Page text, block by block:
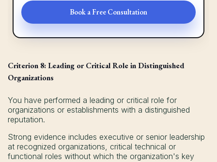
Book a Free Consultation
Criterion 8: Leading or Critical Role in Distinguished
Organizations
You have performed a leading or critical role for
organizations or establishments with a distinguished
reputation.
Strong evidence includes executive or senior leadership
at recognized organizations, critical technical or
functional roles without which the organization's key